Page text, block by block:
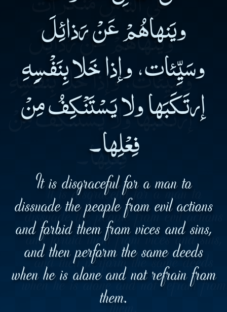
ويَنهاهُمْ عَنْ رَذائِلَ
وسَيِّئات، وإذا خَلا بِنَفْسِِهِ
إرتَكَبَها ولا يَسْتَنْكِفُ مِنْ
فِعْلِها۔
It is disgraceful for a man to
dissuade the people from evil actions
and forbid them from vices and sins,
and then perform the same deeds
when he is alone and not refrain from
them.